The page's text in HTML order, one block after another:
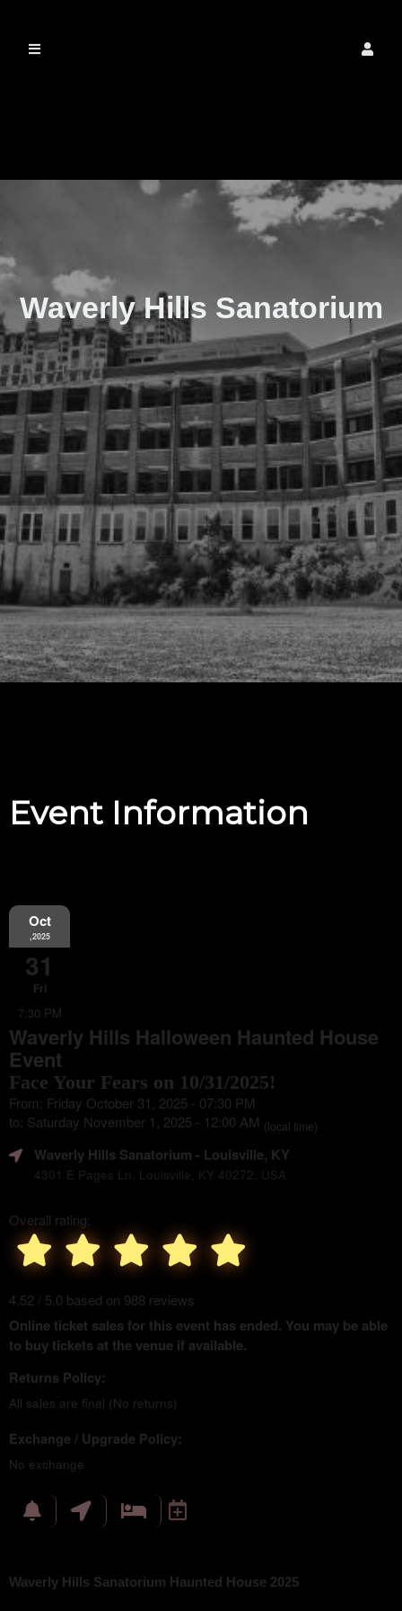
Waverly Hills Sanatorium
Event Information
Oct
,2025
31
Fri
7:30 PM
Waverly Hills Halloween Haunted House
Event
Face Your Fears on 10/31/2025!
From: Friday October 31, 2025 - 07:30 PM
to: Saturday November 1, 2025 - 12:00 AM (local time)
Waverly Hills Sanatorium - Louisville, KY
4301 E Pages Ln, Louisville, KY 40272, USA
Overall rating:
4.52 / 5.0 based on 988 reviews
Online ticket sales for this event has ended. You may be able
to buy tickets at the venue if available.
Returns Policy:
All sales are final (No returns)
Exchange / Upgrade Policy:
No exchange
Waverly Hills Sanatorium Haunted House 2025